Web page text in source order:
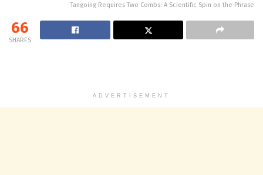
Tangoing Requires Two Combs: A Scientific Spin on the Phrase
66
SHARES
ADVERTISEMENT